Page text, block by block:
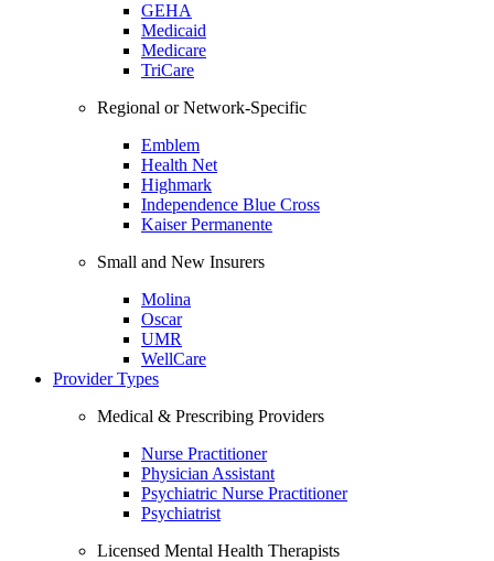
GEHA
Medicaid
Medicare
TriCare
Regional or Network-Specific
Emblem
Health Net
Highmark
Independence Blue Cross
Kaiser Permanente
Small and New Insurers
Molina
Oscar
UMR
WellCare
Provider Types
Medical & Prescribing Providers
Nurse Practitioner
Physician Assistant
Psychiatric Nurse Practitioner
Psychiatrist
Licensed Mental Health Therapists